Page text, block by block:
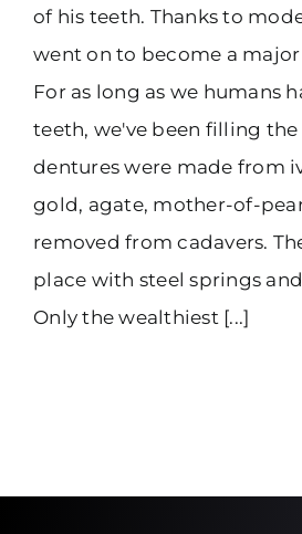
of his teeth. Thanks to
went on to become a
For as long as we humans
teeth, we've been filling the
dentures were made from
gold, agate, mother-of-
removed from cadavers.
place with steel springs
Only the wealthiest [...]